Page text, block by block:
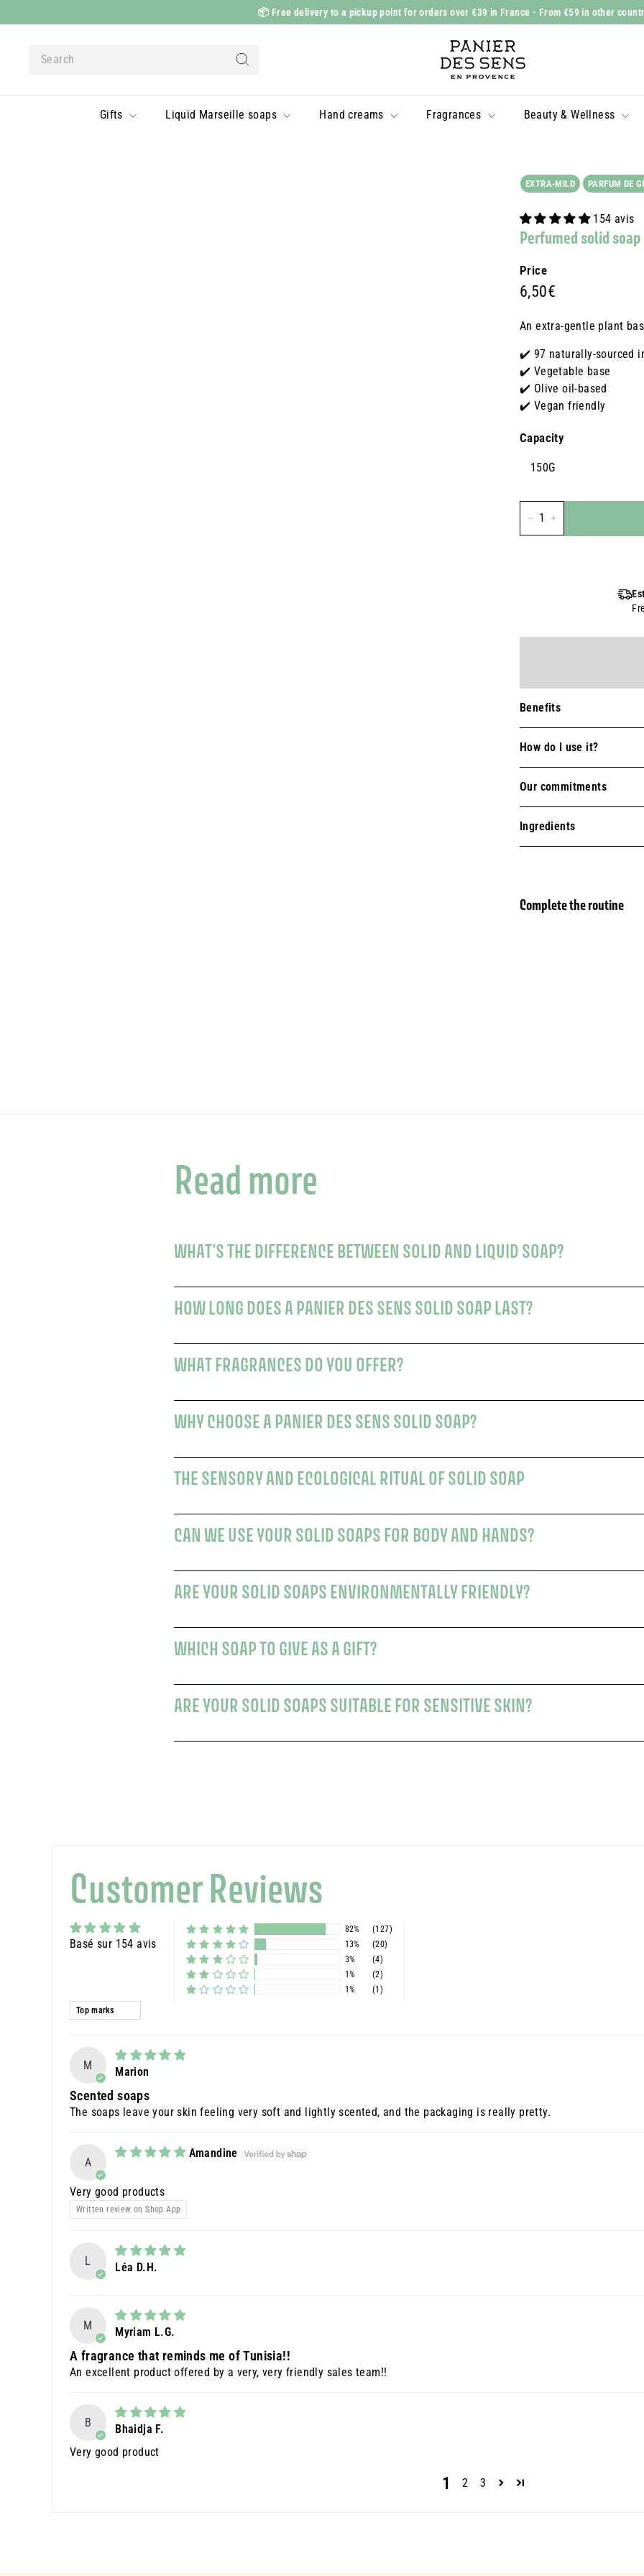
to
Slide
show
Pause
📦Free delivery to a pickup point for orders over €39 in France - From €59 in other
Search
P
a
n
Gifts Liquid Marseille soaps Hand creams Fragrances Beauty & Wellness
EXTRA-MILD PARFUM DE
154 avis
Perfumed solid
Price
Prix
6,50€
An extra-gentle plant
✔️ 97 naturally-sourced
✔️ Vegetable base
✔️ Olive oil-based
✔️ Vegan friendly
Capacity
150G
Benefits
How do I use it?
Our commitments
Ingredients
Complete the routine
Read more
WHAT'S THE DIFFERENCE BETWEEN SOLID AND LIQUID SOAP?
HOW LONG DOES A PANIER DES SENS SOLID SOAP LAST?
WHAT FRAGRANCES DO YOU OFFER?
WHY CHOOSE A PANIER DES SENS SOLID SOAP?
THE SENSORY AND ECOLOGICAL RITUAL OF SOLID SOAP
CAN WE USE YOUR SOLID SOAPS FOR BODY AND HANDS?
ARE YOUR SOLID SOAPS ENVIRONMENTALLY FRIENDLY?
WHICH SOAP TO GIVE AS A GIFT?
ARE YOUR SOLID SOAPS SUITABLE FOR SENSITIVE SKIN?
Customer Reviews
Basé sur 154 avis
82%
(127)
13%
(20)
3%
(4)
1%
(2)
1%
(1)
Sort by
M Marion
Scented soaps
The soaps leave your skin feeling very soft and lightly scented, and the packaging is really pretty.
A
Amandine
Very good products
Written review on Shop App
L Léa D.H.
M Myriam L.G.
A fragrance that reminds me of Tunisia!!
An excellent product offered by a very, very friendly sales team!!
B
Bhaidja F.
Very good product
1 2 3